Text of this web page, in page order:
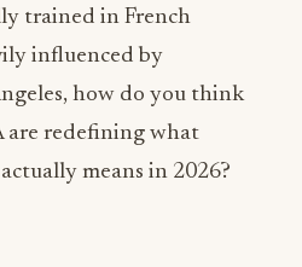
redefining what
means in 2026?
background is
proud of because my